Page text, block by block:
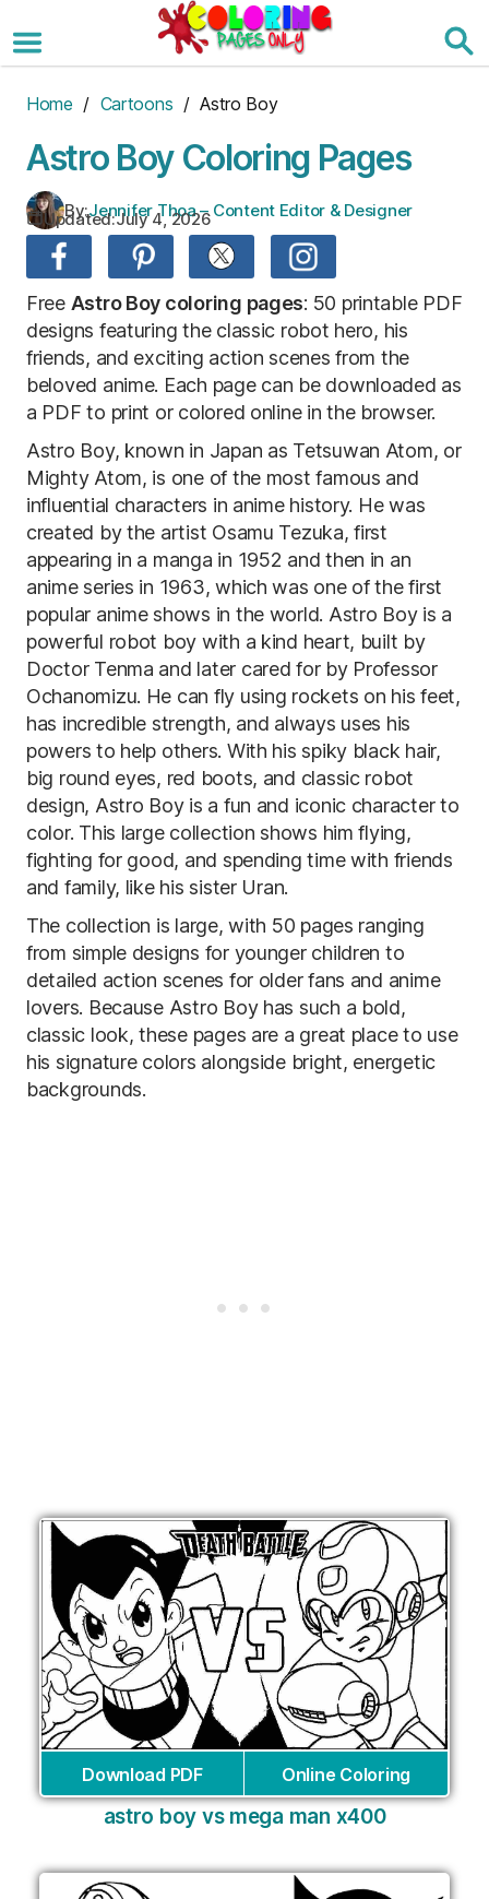
to
the
Home / Cartoons / Astro Boy
Astro Boy Coloring Pages
By:Jennifer Thoa – Content Editor & Designer
Updated:July 4, 2026
Free Astro Boy coloring pages: 50 printable PDF
designs featuring the classic robot hero, his
friends, and exciting action scenes from the
beloved anime. Each page can be downloaded as
a PDF to print or colored online in the browser.
Astro Boy, known in Japan as Tetsuwan Atom, or
Mighty Atom, is one of the most famous and
influential characters in anime history. He was
created by the artist Osamu Tezuka, first
appearing in a manga in 1952 and then in an
anime series in 1963, which was one of the first
popular anime shows in the world. Astro Boy is a
powerful robot boy with a kind heart, built by
Doctor Tenma and later cared for by Professor
Ochanomizu. He can fly using rockets on his feet,
has incredible strength, and always uses his
powers to help others. With his spiky black hair,
big round eyes, red boots, and classic robot
design, Astro Boy is a fun and iconic character to
color. This large collection shows him flying,
fighting for good, and spending time with friends
and family, like his sister Uran.
The collection is large, with 50 pages ranging
from simple designs for younger children to
detailed action scenes for older fans and anime
lovers. Because Astro Boy has such a bold,
classic look, these pages are a great place to use
his signature colors alongside bright, energetic
backgrounds.
Download PDF Online Coloring
astro boy vs mega man x400